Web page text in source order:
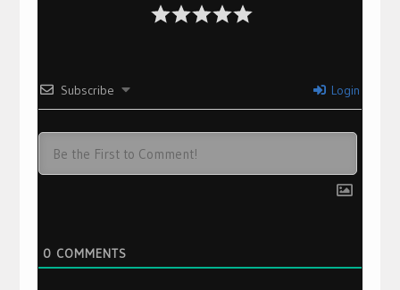
Subscribe Login
0 COMMENTS